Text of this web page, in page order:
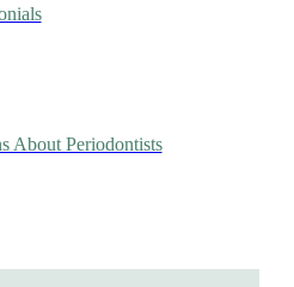
About Periodontists